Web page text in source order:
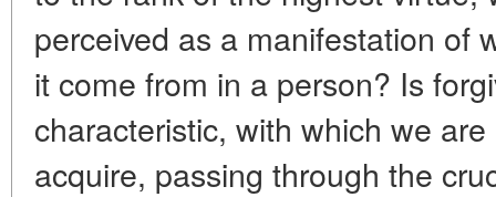
perceived as a manifestation of
it come from in a person? Is
characteristic, with which we
acquire, passing through the